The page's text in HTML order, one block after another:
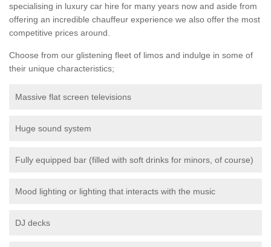
specialising in luxury car hire for many years now and aside from
offering an incredible chauffeur experience we also offer the most
competitive prices around.
Choose from our glistening fleet of limos and indulge in some of
their unique characteristics;
Massive flat screen televisions
Huge sound system
Fully equipped bar (filled with soft drinks for minors, of course)
Mood lighting or lighting that interacts with the music
DJ decks